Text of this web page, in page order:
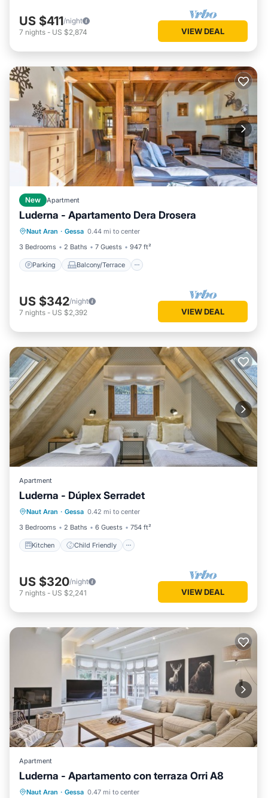
US $411/night
7 nights - US $2,874 VIEW DEAL
New Apartment
Luderna - Apartamento Dera Drosera
Naut Aran · Gessa 0.44 mi to center
3 Bedrooms
2 Baths 7 Guests 947 ft²
Parking Balcony/Terrace
Parking Balcony/Terrace
Kitchen
Internet
US $342/night
7 nights - US $2,392 VIEW DEAL
Apartment
Luderna - Dúplex Serradet
Naut Aran · Gessa 0.42 mi to center
3 Bedrooms
2 Baths 6 Guests 754 ft²
Kitchen Child Friendly
Kitchen Child Friendly
TV
US $320/night
7 nights - US $2,241 VIEW DEAL
Apartment
Luderna - Apartamento con terraza Orri A8
Naut Aran · Gessa 0.47 mi to center
Parking Kitchen
Internet
Child Friendly